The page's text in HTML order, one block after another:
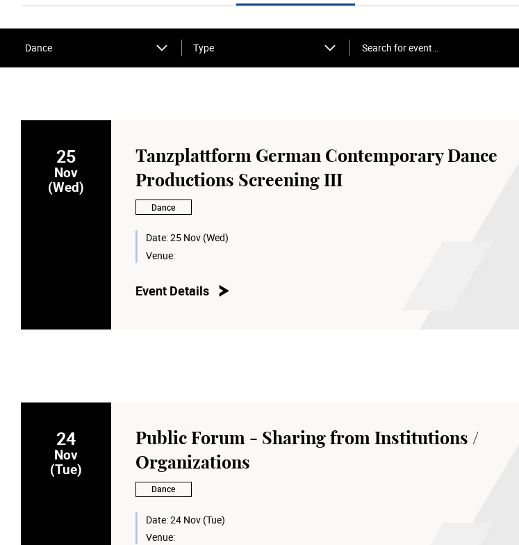
Dance Type
Search for event…
25
Nov
(Wed)
Tanzplattform German Contemporary Dance
Productions Screening III
Dance
Date:25 Nov (Wed)
Venue:
Event Details
24
Nov
(Tue)
Public Forum - Sharing from Institutions /
Organizations
Dance
Date:24 Nov (Tue)
Venue: